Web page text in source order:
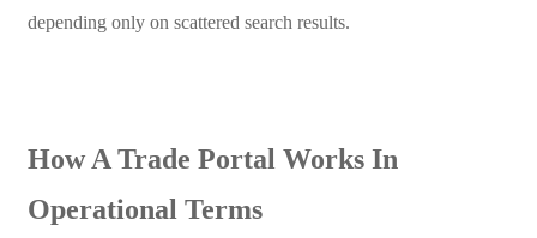
depending only on scattered search results.
How A Trade Portal Works In
Operational Terms